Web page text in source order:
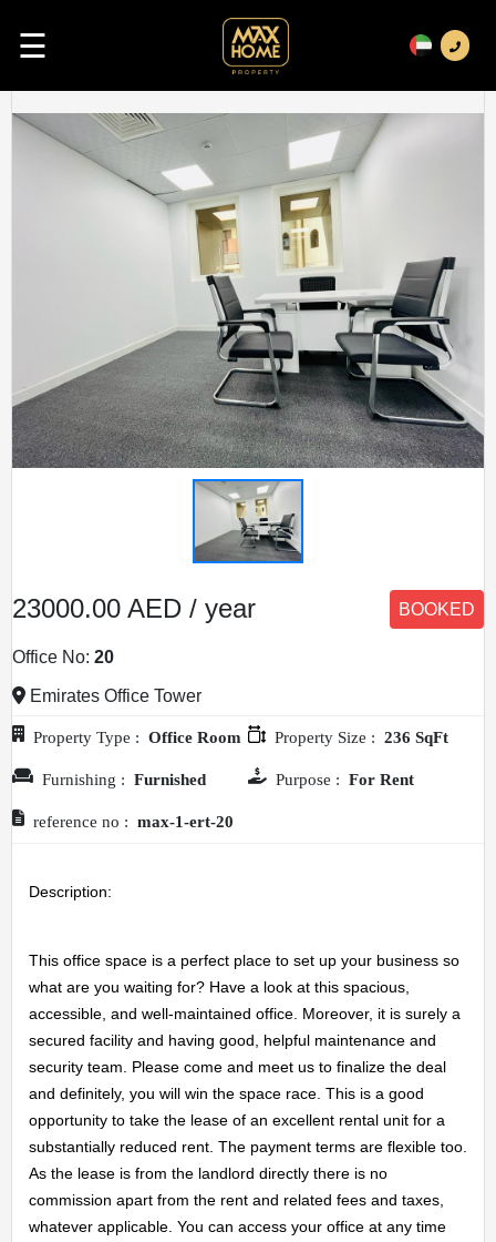
HOME
OFFICES
MAINTENANCE
☰
Next
23000.00 AED / year BOOKED
Office No: 20
Emirates Office Tower
Property Type : Office Room Property Size : 236 SqFt
Furnishing : Furnished Purpose : For Rent
reference no : max-1-ert-20
Description:
This office space is a perfect place to set up your business so
what are you waiting for? Have a look at this spacious,
accessible, and well-maintained office. Moreover, it is surely a
secured facility and having good, helpful maintenance and
security team. Please come and meet us to finalize the deal
and definitely, you will win the space race. This is a good
opportunity to take the lease of an excellent rental unit for a
substantially reduced rent. The payment terms are flexible too.
As the lease is from the landlord directly there is no
commission apart from the rent and related fees and taxes,
whatever applicable. You can access your office at any time